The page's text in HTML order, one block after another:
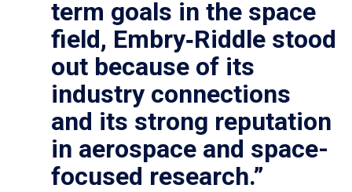
term goals in the space
field, Embry‑Riddle stood
out because of its
industry connections
and its strong reputation
in aerospace and space-
focused research.”